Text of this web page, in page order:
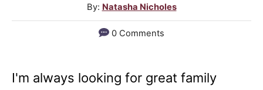
By: A
u
t
r
Natasha Nicholes
0 Comments
I'm always looking for great family